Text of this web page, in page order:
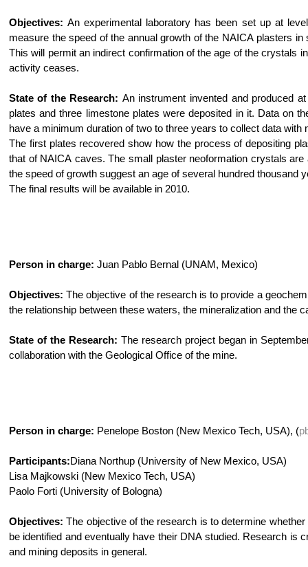
Objectives: An experimental laboratory has been set up at
measure the speed of the annual growth of the NAICA plasters
This will permit an indirect confirmation of the age of the crystals
activity ceases.
State of the Research: An instrument invented and produced
plates and three limestone plates were deposited in it. Data on
have a minimum duration of two to three years to collect data with
The first plates recovered show how the process of depositing
that of NAICA caves. The small plaster neoformation crystals
the speed of growth suggest an age of several hundred
The final results will be available in 2010.
Person in charge: Juan Pablo Bernal (UNAM, Mexico)
Objectives: The objective of the research is to provide a
the relationship between these waters, the mineralization and the
State of the Research: The research project began in
collaboration with the Geological Office of the mine.
Person in charge: Penelope Boston (New Mexico Tech, USA), (
Participants:Diana Northup (University of New Mexico, USA)
Lisa Majkowski (New Mexico Tech, USA)
Paolo Forti (University of Bologna)
Objectives: The objective of the research is to determine
be identified and eventually have their DNA studied. Research is
and mining deposits in general.